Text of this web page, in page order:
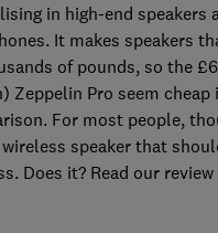
in high-end speakers
It makes speakers
of pounds, so the
Zeppelin Pro seem cheap
For most people,
speaker that
Does it? Read our